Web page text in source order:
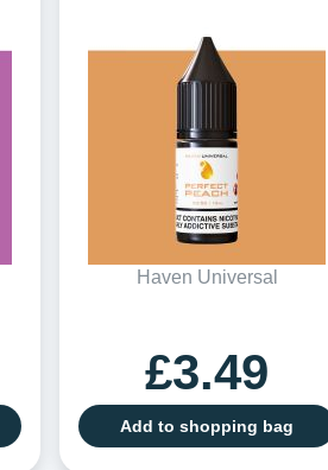
Haven Universal
£3.49
Add to shopping bag